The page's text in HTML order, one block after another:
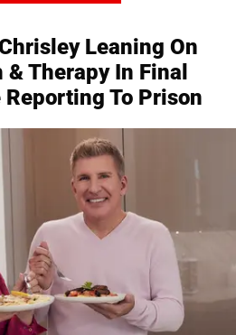
Leaning On
& Therapy In Final
To Prison